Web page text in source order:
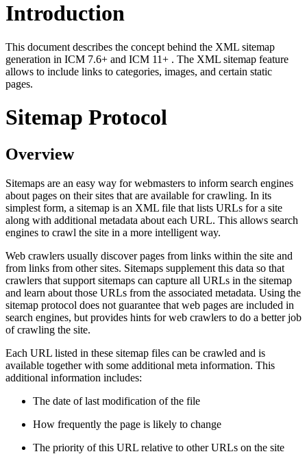
Introduction
This document describes the concept behind the XML sitemap
generation in ICM 7.6+ and ICM 11+ . The XML sitemap feature
allows to include links to categories, images, and certain static
pages.
Sitemap Protocol
Overview
Sitemaps are an easy way for webmasters to inform search engines
about pages on their sites that are available for crawling. In its
simplest form, a sitemap is an XML file that lists URLs for a site
along with additional metadata about each URL. This allows search
engines to crawl the site in a more intelligent way.
Web crawlers usually discover pages from links within the site and
from links from other sites. Sitemaps supplement this data so that
crawlers that support sitemaps can capture all URLs in the sitemap
and learn about those URLs from the associated metadata. Using the
sitemap protocol does not guarantee that web pages are included in
search engines, but provides hints for web crawlers to do a better job
of crawling the site.
Each URL listed in these sitemap files can be crawled and is
available together with some additional meta information. This
additional information includes:
The date of last modification of the file
How frequently the page is likely to change
The priority of this URL relative to other URLs on the site